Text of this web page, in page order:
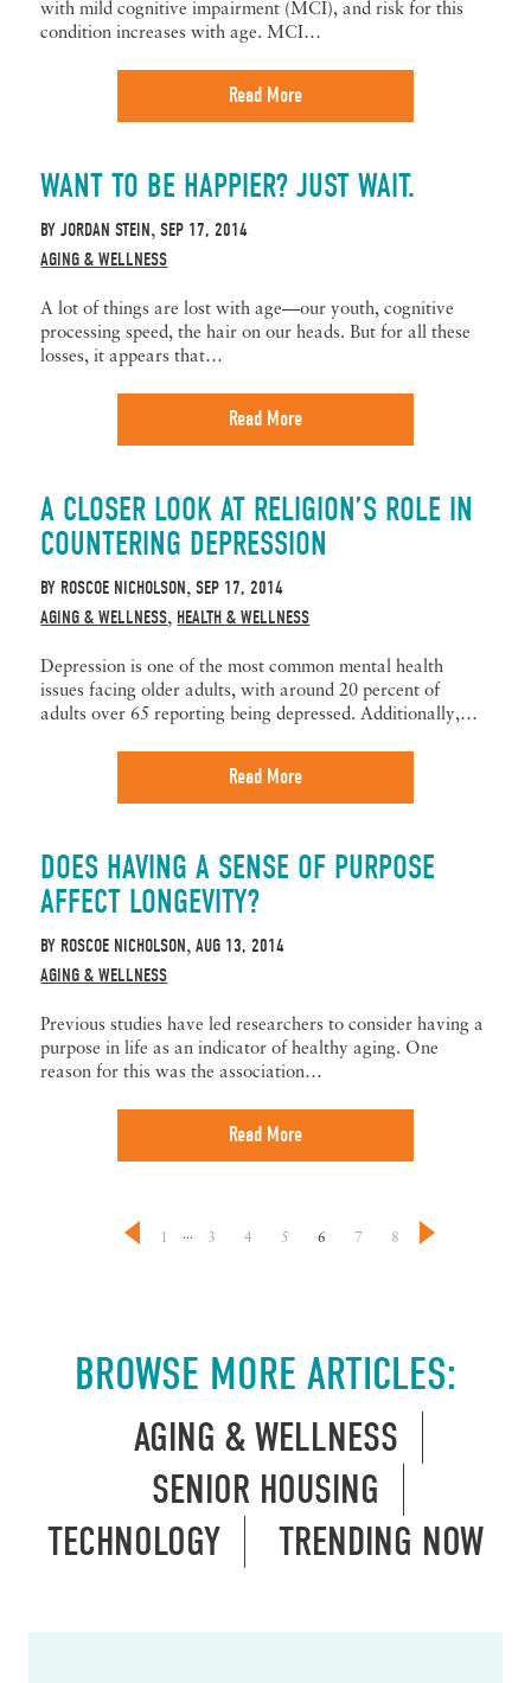
with mild cognitive impairment (MCI), and risk for this
condition increases with age. MCI…
Read More
WANT TO BE HAPPIER? JUST WAIT.
BYJORDAN STEIN,SEP 17, 2014
AGING & WELLNESS
A lot of things are lost with age—our youth, cognitive
processing speed, the hair on our heads. But for all these
losses, it appears that…
Read More
A CLOSER LOOK AT RELIGION’S ROLE IN
COUNTERING DEPRESSION
BY ROSCOE NICHOLSON,SEP 17, 2014
AGING & WELLNESS, HEALTH & WELLNESS
Depression is one of the most common mental health
issues facing older adults, with around 20 percent of
adults over 65 reporting being depressed. Additionally,…
Read More
DOES HAVING A SENSE OF PURPOSE
AFFECT LONGEVITY?
BY ROSCOE NICHOLSON,AUG 13, 2014
AGING & WELLNESS
Previous studies have led researchers to consider having a
purpose in life as an indicator of healthy aging. One
reason for this was the association…
Read More
1 ... 3 4 5 6 7 8
BROWSE MORE ARTICLES:
AGING & WELLNESS
SENIOR HOUSING
TECHNOLOGY
TRENDING NOW